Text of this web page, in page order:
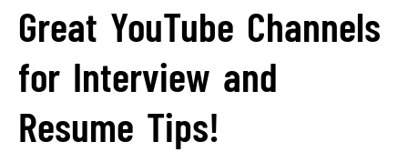
Great YouTube Channels
for Interview and
Resume Tips!